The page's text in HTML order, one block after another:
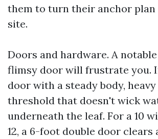
them to turn their anchor plan
site.
Doors and hardware. A
flimsy door will frustrate you.
door with a steady body, heavy
threshold that doesn't wick
underneath the leaf. For a 10
12, a 6-foot double door clears